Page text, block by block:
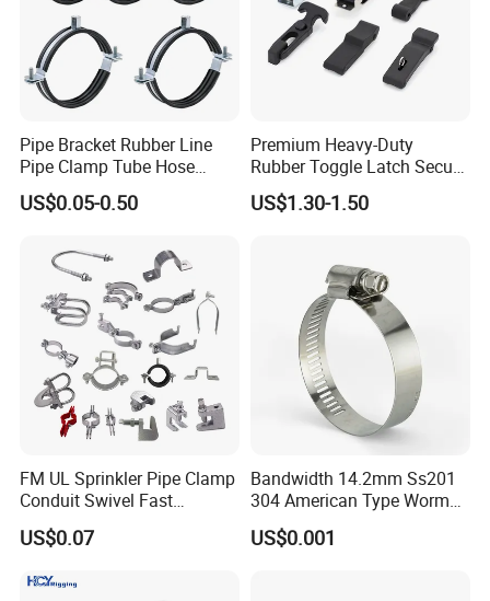
Pipe Bracket Rubber Line
Pipe Clamp Tube Hose
Clamps Pipe Hanger Heavy
Duty Clamps Support
Plumbing Water Wall Ceiling
Mount Clip
US$0.05-0.50
Premium Heavy-Duty
Rubber Toggle Latch Secure
Lock for Cabinet, Toolbox &
Industrial Equipment,
US$1.30-1.50
FM UL Sprinkler Pipe Clamp
Conduit Swivel Fast
/Strut/Riser Seismic Sway
Bracing Clamp
US$0.07
Bandwidth 14.2mm Ss201
304 American Type Worm
Gear Hose Clamp for
Securing Fuel Lines
US$0.001